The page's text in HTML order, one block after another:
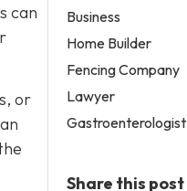
can
or
Business
Home Builder
Fencing Company
Lawyer
Gastroenterologist
Share this post